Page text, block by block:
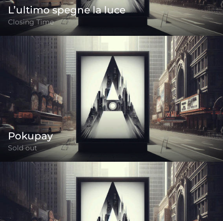
L’ultimo spegne la luce
Closing Time
Pokupay
Sold out